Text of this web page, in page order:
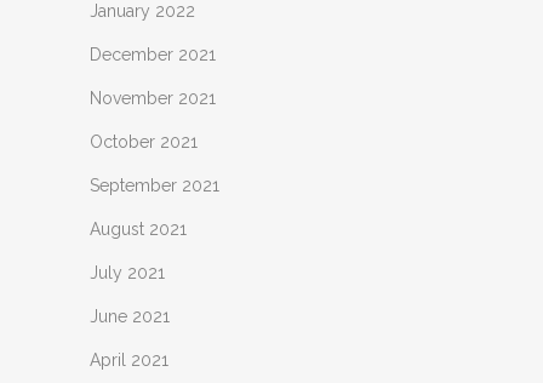
January 2022
December 2021
November 2021
October 2021
September 2021
August 2021
July 2021
June 2021
April 2021